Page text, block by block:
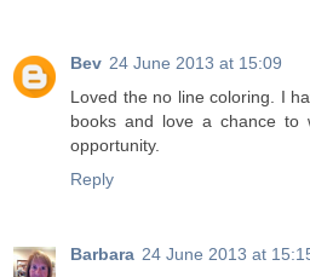
Bev 24 June 2013 at 15:09
Loved the no line coloring. I
books and love a chance to
opportunity.
Reply
Barbara 24 June 2013 at